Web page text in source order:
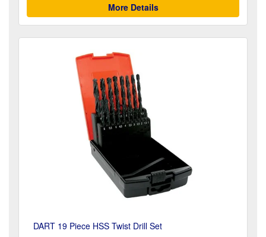
More Details
DART 19 Piece HSS Twist Drill Set